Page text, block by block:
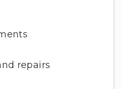
repairs